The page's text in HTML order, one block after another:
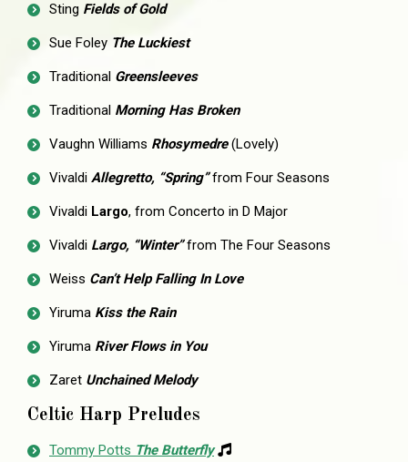
Sting Fields of Gold
Sue Foley The Luckiest
Traditional Greensleeves
Traditional Morning Has Broken
Vaughn Williams Rhosymedre (Lovely)
Vivaldi Allegretto, “Spring”from Four Seasons
Vivaldi Largo, from Concerto in D Major
Vivaldi Largo, “Winter”from The Four Seasons
Weiss Can’t Help Falling In Love
Yiruma Kiss the Rain
Yiruma River Flows in You
Zaret Unchained Melody
Celtic Harp Preludes
Tommy Potts The Butterfly